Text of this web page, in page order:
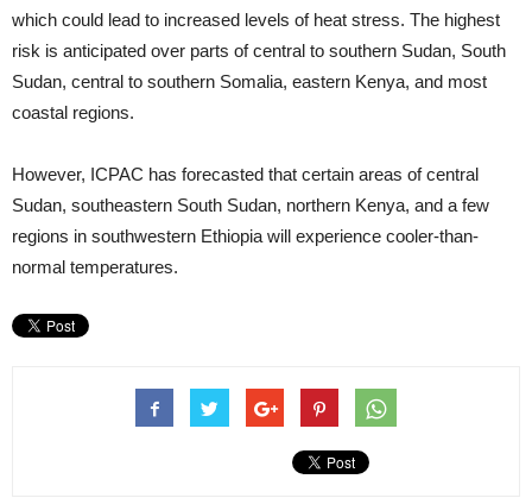
which could lead to increased levels of heat stress. The highest
risk is anticipated over parts of central to southern Sudan, South
Sudan, central to southern Somalia, eastern Kenya, and most
coastal regions.
However, ICPAC has forecasted that certain areas of central
Sudan, southeastern South Sudan, northern Kenya, and a few
regions in southwestern Ethiopia will experience cooler-than-
normal temperatures.